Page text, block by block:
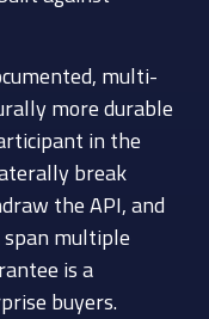
multi-
more durable
in the
break
the API, and
multiple
is a
buyers.